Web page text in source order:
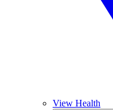
View Health